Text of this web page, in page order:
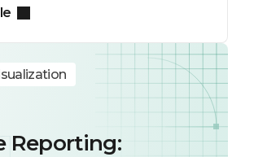
Reporting: